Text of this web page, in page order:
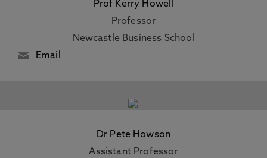
Prof Kerry Howell
Professor
Newcastle Business School
Email
Dr Pete Howson
Assistant Professor